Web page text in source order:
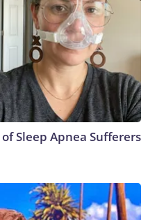
Sleep Apnea Sufferers